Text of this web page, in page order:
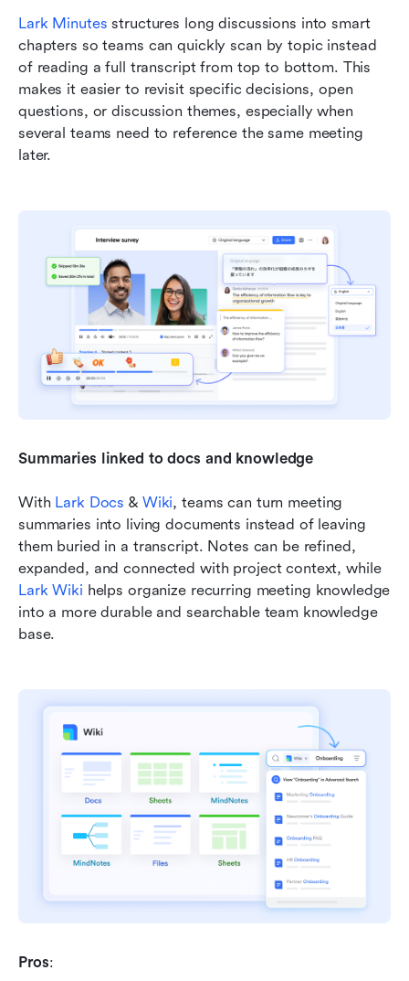
Lark Minutes structures long discussions into smart
chapters so teams can quickly scan by topic instead
of reading a full transcript from top to bottom. This
makes it easier to revisit specific decisions, open
questions, or discussion themes, especially when
several teams need to reference the same meeting
later.
Summaries linked to docs and knowledge
With Lark Docs & Wiki, teams can turn meeting
summaries into living documents instead of leaving
them buried in a transcript. Notes can be refined,
expanded, and connected with project context, while
Lark Wiki helps organize recurring meeting knowledge
into a more durable and searchable team knowledge
base.
Pros: